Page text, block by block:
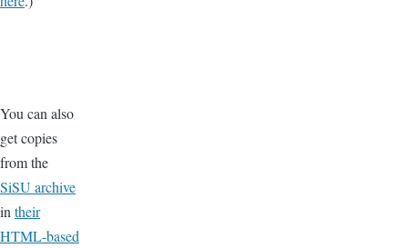
You can also
get copies
from the
SiSU archive
in their
HTML-based